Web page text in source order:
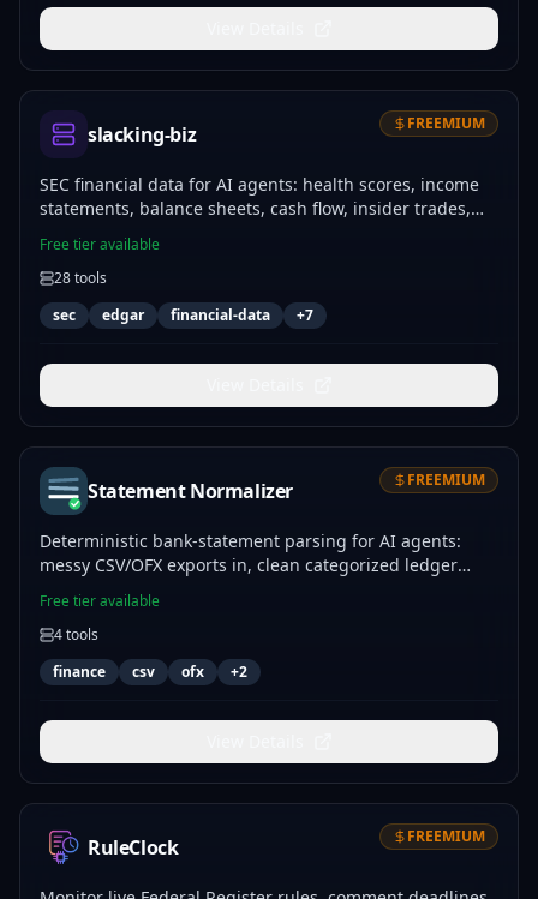
slacking-biz FREEMIUM
SEC financial data for AI agents: health scores, income
statements, balance sheets, cash flow, insider trades,
sentiment analysis, and company screening. 28 tools,
120+ major US companies, data sourced directly from
SEC EDGAR filings (10-K, 10-Q, 8-K, Form 4). No scraping
or XBRL parsing — one MCP call returns clean,
structured data agents can act on. Free tier: 100
Free tier available
28tools
sec
edgar financial-data +7
Statement Normalizer FREEMIUM
Deterministic bank-statement parsing for AI agents:
messy CSV/OFX exports in, clean categorized ledger
rows out.
Free tier available
4tools
finance
csv ofx +2
RuleClock FREEMIUM